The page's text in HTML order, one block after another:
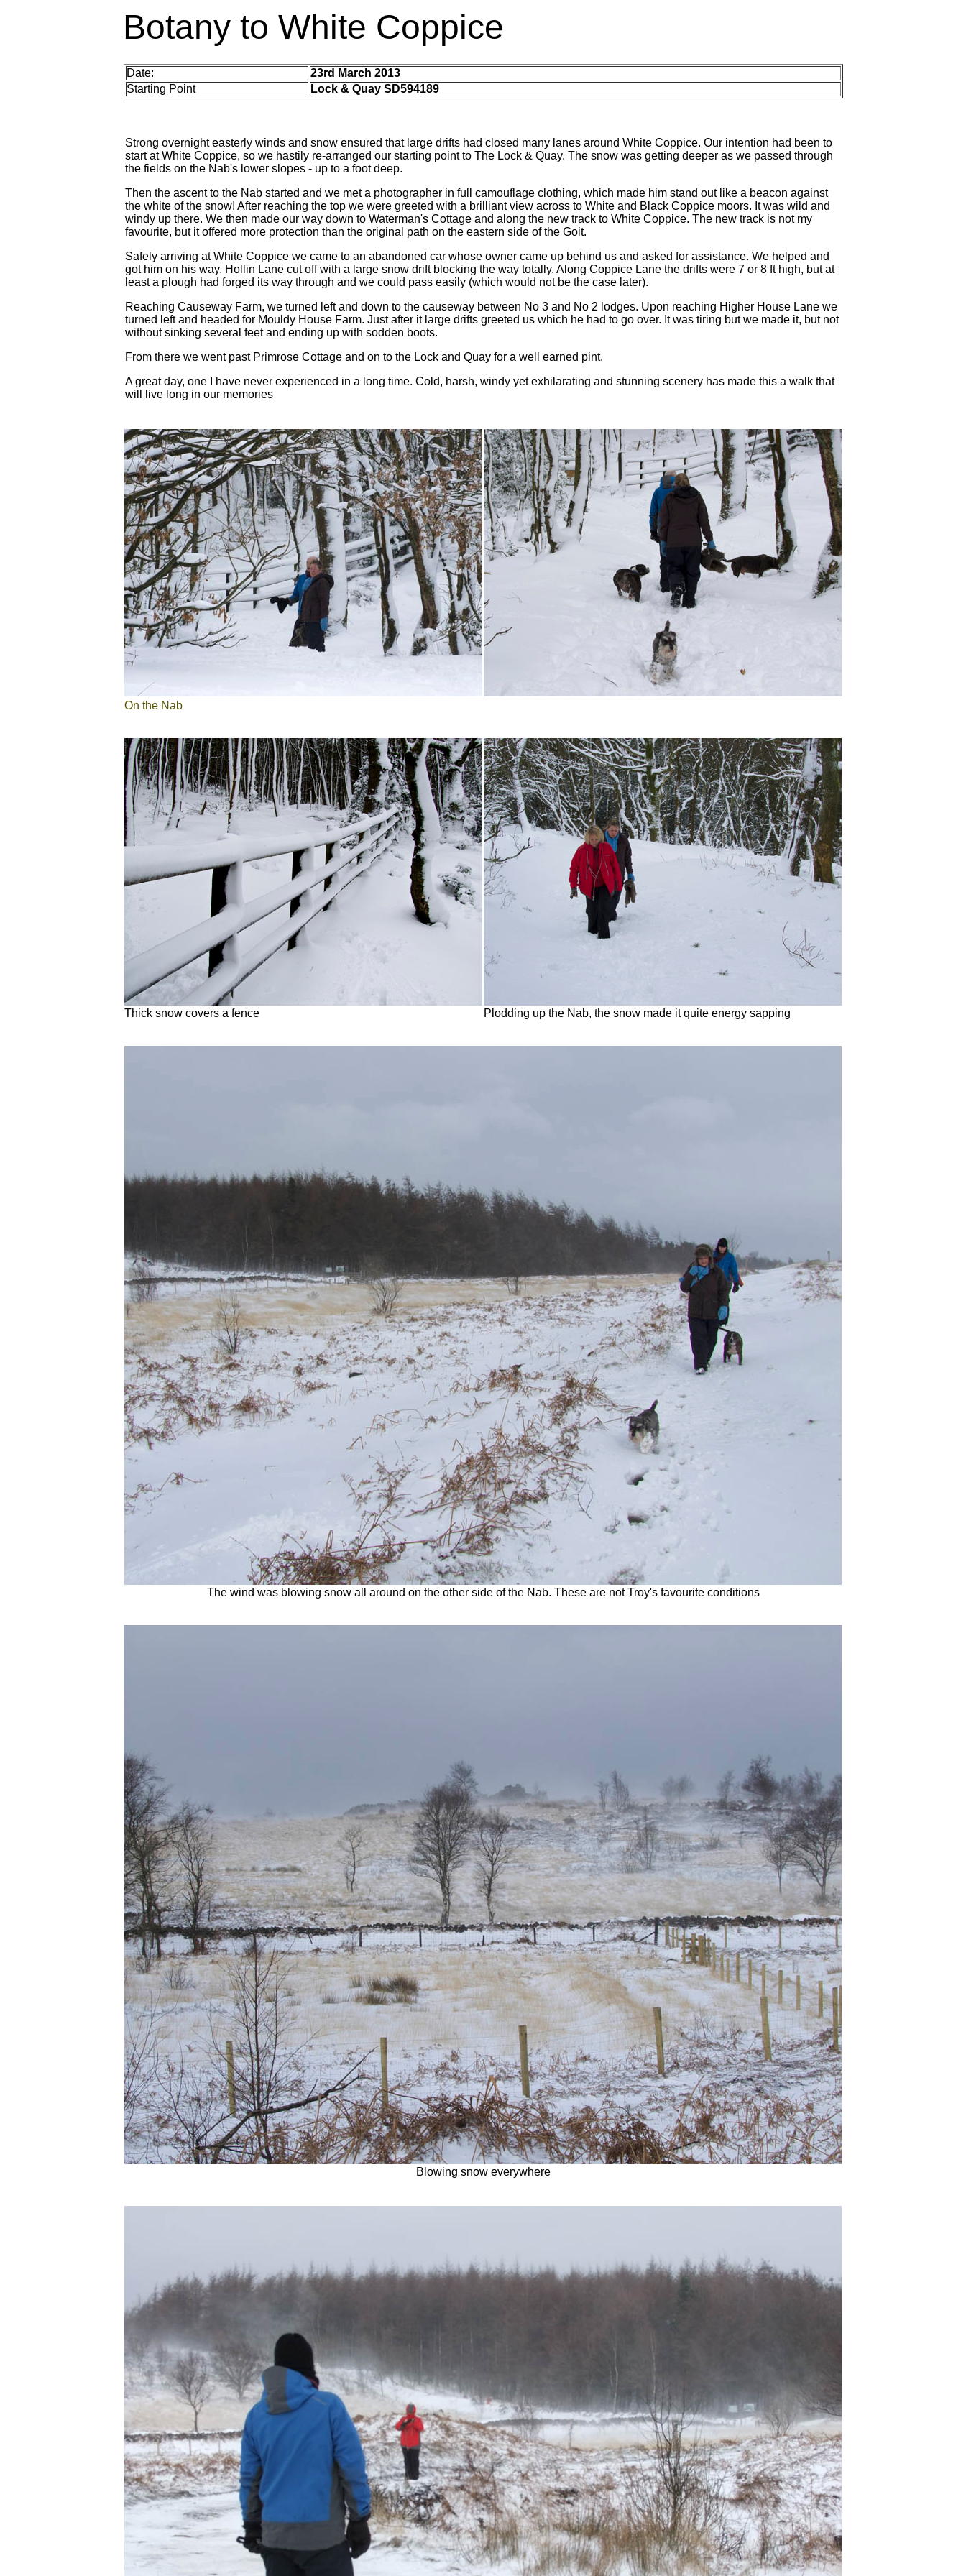
Botany to White Coppice
Date:
23rd March 2013
Starting Point
Lock & Quay SD594189
Strong overnight easterly winds and snow ensured that large drifts had closed many lanes around White Coppice. Our intention had been to
start at White Coppice, so we hastily re-arranged our starting point to The Lock & Quay. The snow was getting deeper as we passed through
the fields on the Nab's lower slopes - up to a foot deep.
Then the ascent to the Nab started and we met a photographer in full camouflage clothing, which made him stand out like a beacon against
the white of the snow! After reaching the top we were greeted with a brilliant view across to White and Black Coppice moors. It was wild and
windy up there. We then made our way down to Waterman's Cottage and along the new track to White Coppice. The new track is not my
favourite, but it offered more protection than the original path on the eastern side of the Goit.
Safely arriving at White Coppice we came to an abandoned car whose owner came up behind us and asked for assistance. We helped and
got him on his way. Hollin Lane cut off with a large snow drift blocking the way totally. Along Coppice Lane the drifts were 7 or 8 ft high, but at
least a plough had forged its way through and we could pass easily (which would not be the case later).
Reaching Causeway Farm, we turned left and down to the causeway between No 3 and No 2 lodges. Upon reaching Higher House Lane we
turned left and headed for Mouldy House Farm. Just after it large drifts greeted us which he had to go over. It was tiring but we made it, but not
without sinking several feet and ending up with sodden boots.
From there we went past Primrose Cottage and on to the Lock and Quay for a well earned pint.
A great day, one I have never experienced in a long time. Cold, harsh, windy yet exhilarating and stunning scenery has made this a walk that
will live long in our memories
On the Nab
Thick snow covers a fence Plodding up the Nab, the snow made it quite energy sapping
The wind was blowing snow all around on the other side of the Nab. These are not Troy's favourite conditions
Blowing snow everywhere